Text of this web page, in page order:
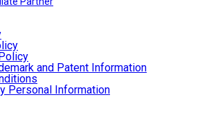
and Patent Information
Personal Information